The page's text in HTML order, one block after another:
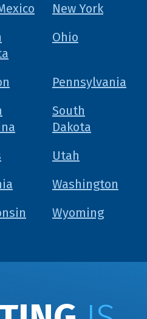
New York
Ohio
Pennsylvania
South
Dakota
Utah
Washington
Wyoming